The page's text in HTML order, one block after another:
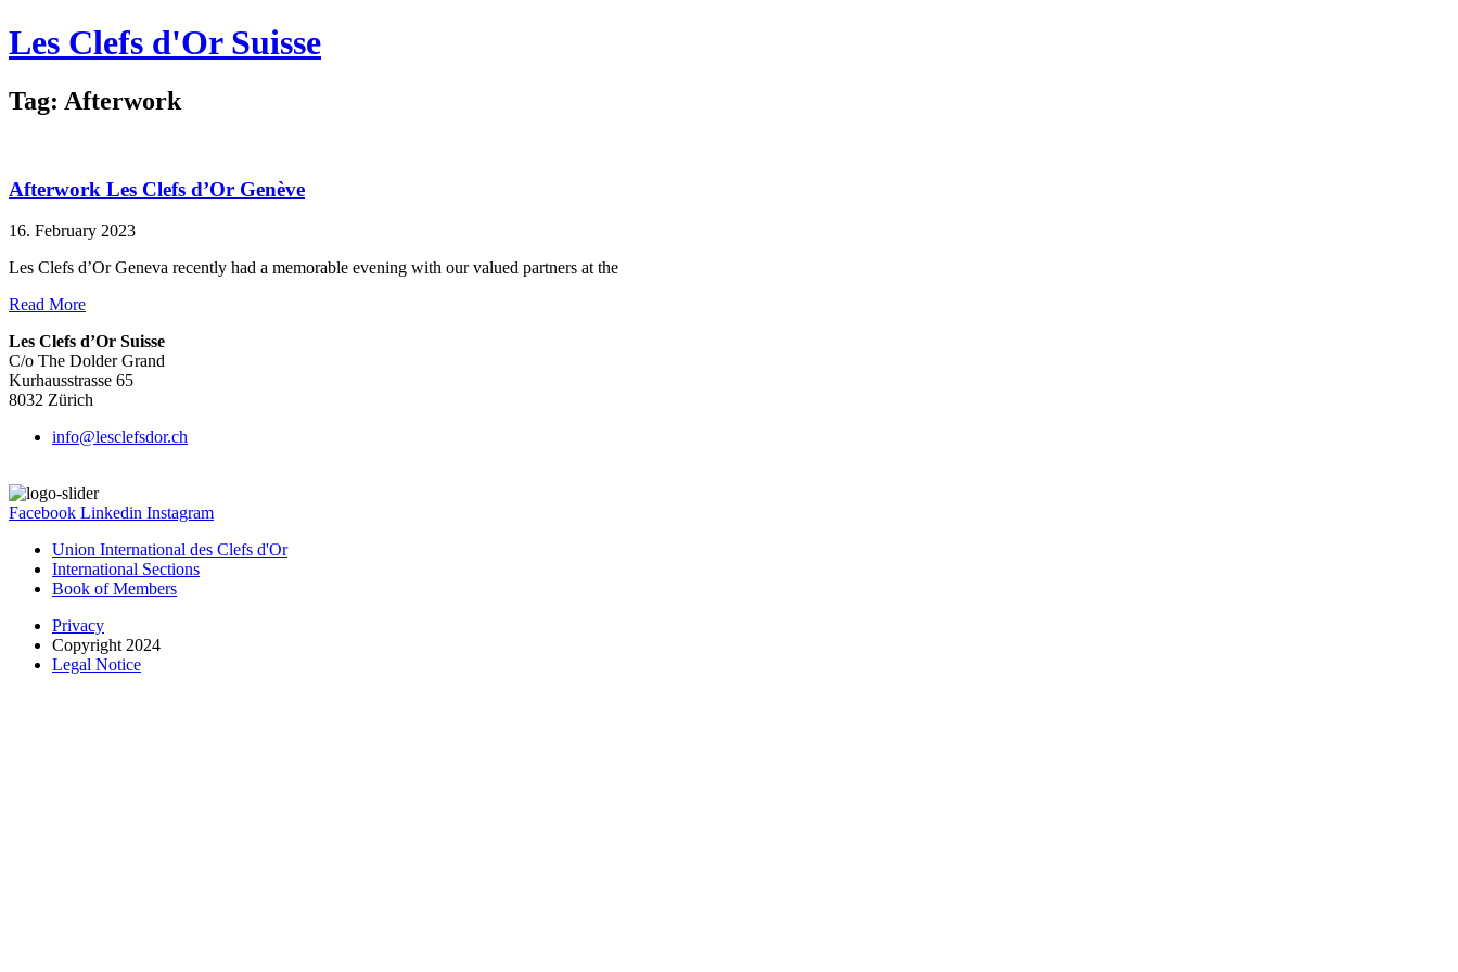
Les Clefs d'Or Suisse
Tag: Afterwork
Afterwork Les Clefs d’Or Genève
16. February 2023
Les Clefs d’Or Geneva recently had a memorable evening with our valued partners at the
Read More
Les Clefs d’Or Suisse
C/o The Dolder Grand
Kurhausstrasse 65
8032 Zürich
info@lesclefsdor.ch
Facebook Linkedin Instagram
Union International des Clefs d'Or
International Sections
Book of Members
Privacy
Copyright 2024
Legal Notice